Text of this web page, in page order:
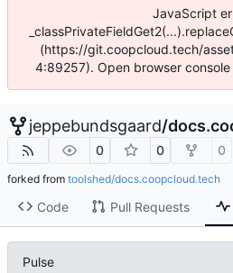
JavaScript
(https://git.coopcloud.tech/
4:89257). Open browser
jeppebundsgaard/
0 0 0
forked from toolshed/docs.coopcloud.tech
Code Pull Requests
Pulse